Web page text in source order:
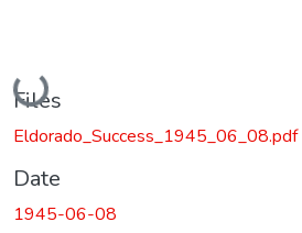
Loading...
Files
Eldorado_Success_1945_06_08.pdf
Date
1945-06-08